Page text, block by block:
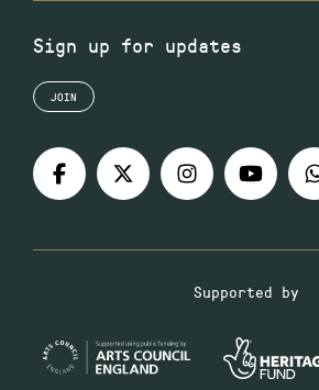
Sign up for updates
JOIN
Supported by